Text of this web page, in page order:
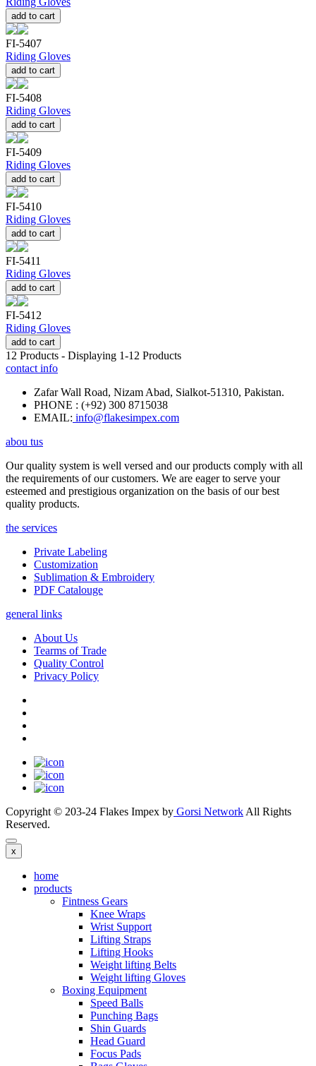
add to cart
FI-5407
Riding Gloves
add to cart
FI-5408
Riding Gloves
add to cart
FI-5409
Riding Gloves
add to cart
FI-5410
Riding Gloves
add to cart
FI-5411
Riding Gloves
add to cart
FI-5412
Riding Gloves
add to cart
12 Products - Displaying 1-12 Products
contact info
Zafar Wall Road, Nizam Abad, Sialkot-51310, Pakistan.
PHONE : (+92) 300 8715038
EMAIL: info@flakesimpex.com
abou tus
Our quality system is well versed and our products comply with all
the requirements of our customers. We are eager to serve your
esteemed and prestigious organization on the basis of our best
quality products.
the services
Private Labeling
Customization
Sublimation & Embroidery
PDF Catalouge
general links
About Us
Tearms of Trade
Quality Control
Privacy Policy
Copyright © 203-24 Flakes Impex by Gorsi Network All Rights
Reserved.
x
home
products
Fintness Gears
Knee Wraps
Wrist Support
Lifting Straps
Lifting Hooks
Weight lifting Belts
Weight lifting Gloves
Boxing Equipment
Speed Balls
Punching Bags
Shin Guards
Head Guard
Focus Pads